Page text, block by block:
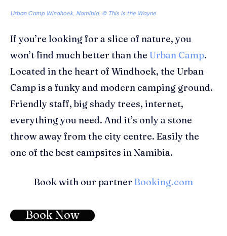
Urban Camp Windhoek, Namibia. © This is the Wayne
If you’re looking for a slice of nature, you
won’t find much better than the Urban Camp.
Located in the heart of Windhoek, the Urban
Camp is a funky and modern camping ground.
Friendly staff, big shady trees, internet,
everything you need. And it’s only a stone
throw away from the city centre. Easily the
one of the best campsites in Namibia.
Book with our partner Booking.com
Book Now